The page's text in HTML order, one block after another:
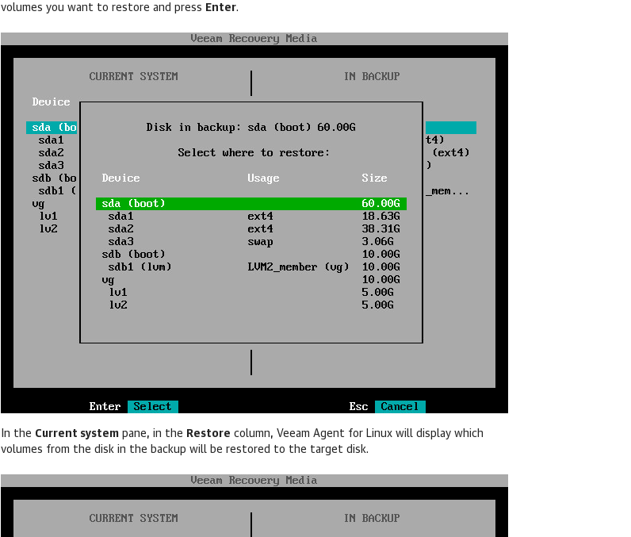
volumes you want to restore and press Enter.
In the Current system pane, in the Restore column, Veeam Agent for Linux will display which
volumes from the disk in the backup will be restored to the target disk.